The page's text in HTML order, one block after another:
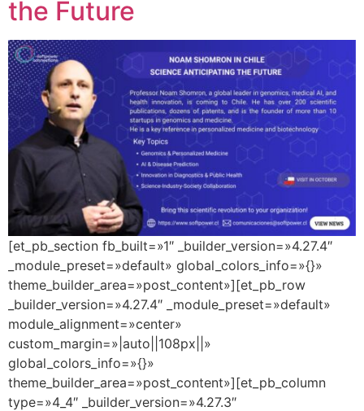
the Future
[et_pb_section fb_built=»1″ _builder_version=»4.27.4″
_module_preset=»default» global_colors_info=»{}»
theme_builder_area=»post_content»][et_pb_row
_builder_version=»4.27.4″ _module_preset=»default»
module_alignment=»center»
custom_margin=»|auto||108px||»
global_colors_info=»{}»
theme_builder_area=»post_content»][et_pb_column
type=»4_4″ _builder_version=»4.27.3″